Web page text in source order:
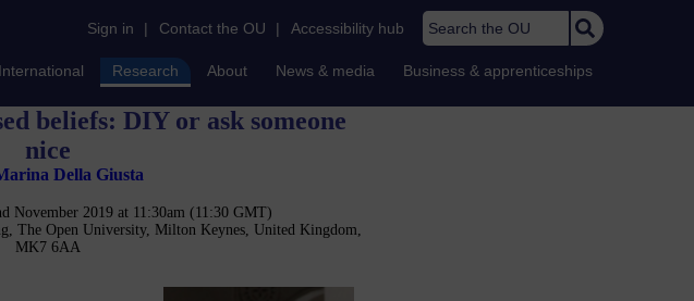
Sign in | Contact the OU | Accessibility hub Search the OU
International Research About News & media Business & apprenticeships
beliefs: DIY or ask someone
nice
Della Giusta
November 2019 at 11:30am (11:30 GMT)
The Open University, Milton Keynes, United Kingdom,
MK7 6AA